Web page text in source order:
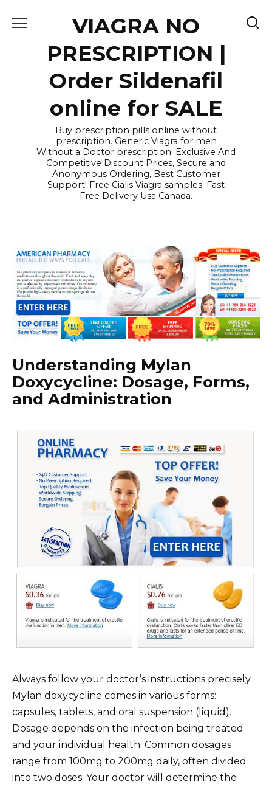
VIAGRA NO
PRESCRIPTION |
Order Sildenafil
online for SALE
Buy prescription pills online without
prescription. Generic Viagra for men
Without a Doctor prescription. Exclusive And
Competitive Discount Prices, Secure and
Anonymous Ordering, Best Customer
Support! Free Cialis Viagra samples. Fast
Free Delivery Usa Canada.
Understanding Mylan
Doxycycline: Dosage, Forms,
and Administration
Always follow your doctor’s instructions precisely.
Mylan doxycycline comes in various forms:
capsules, tablets, and oral suspension (liquid).
Dosage depends on the infection being treated
and your individual health. Common dosages
range from 100mg to 200mg daily, often divided
into two doses. Your doctor will determine the